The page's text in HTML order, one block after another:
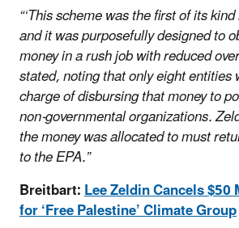
“‘This scheme was the first of its
and it was purposefully designed to
money in a rush job with reduced
stated, noting that only eight entities
charge of disbursing that money to
non-governmental organizations.
the money was allocated to must
to the EPA.”
Breitbart:Lee Zeldin Cancels
for ‘Free Palestine’ Climate Group